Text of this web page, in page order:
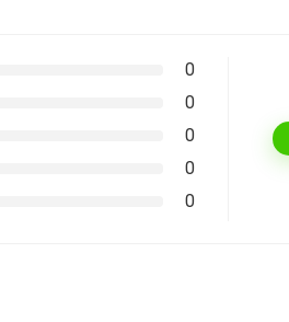
0
0
0
0
0